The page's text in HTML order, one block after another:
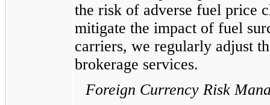
the risk of adverse fuel price
mitigate the impact of fuel
carriers, we regularly adjust
brokerage services.
Foreign Currency Risk